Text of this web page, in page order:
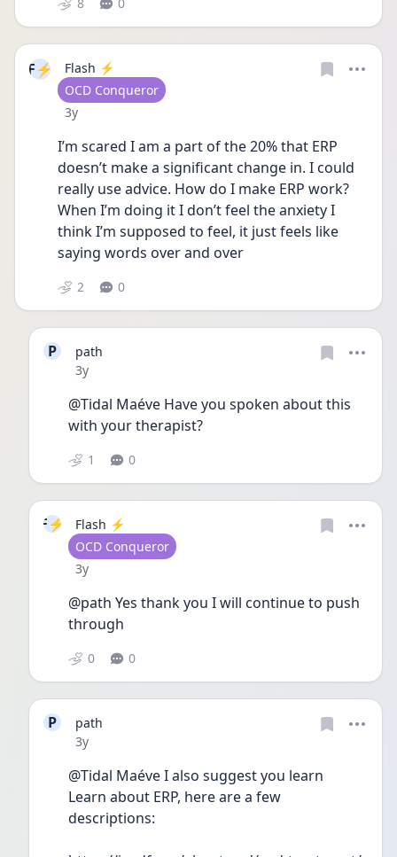
F⚡
Flash ⚡️
User type
OCD Conqueror
Date posted
3y
I’m scared I am a part of the 20% that ERP
doesn’t make a significant change in. I could
really use advice. How do I make ERP work?
When I’m doing it I don’t feel the anxiety I
think I’m supposed to feel, it just feels like
saying words over and over
2 0
P
path
Date posted
3y
@Tidal Maéve Have you spoken about this
with your therapist?
1 0
F⚡
Flash ⚡️
User type
OCD Conqueror
Date posted
3y
@path Yes thank you I will continue to push
through
0 0
P
path
Date posted
3y
@Tidal Maéve I also suggest you learn
Learn about ERP, here are a few
descriptions: